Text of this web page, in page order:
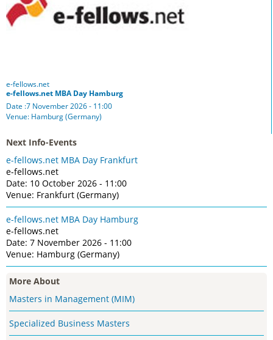
e-fellows.net
e-fellows.net MBA Day Hamburg
Date :7 November 2026 - 11:00
Venue: Hamburg (Germany)
Next Info-Events
e-fellows.net MBA Day Frankfurt
e-fellows.net
Date: 10 October 2026 - 11:00
Venue: Frankfurt (Germany)
e-fellows.net MBA Day Hamburg
e-fellows.net
Date: 7 November 2026 - 11:00
Venue: Hamburg (Germany)
More About
Masters in Management (MIM)
Specialized Business Masters